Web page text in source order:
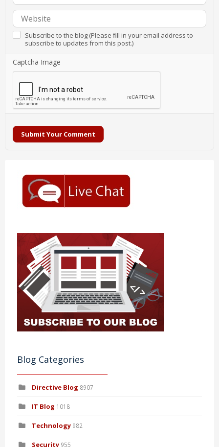
Subscribe to the blog (Please fill in your email address to
subscribe to updates from this post.)
Captcha Image
Submit Your Comment
Blog Categories
Directive Blog 8907
IT Blog 1018
Technology 982
Security 955